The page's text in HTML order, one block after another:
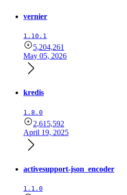
vernier
1.10.1
5,204,261
May 05, 2026
kredis
1.8.0
2,615,592
April 19, 2025
activesupport-json_encoder
1.1.0